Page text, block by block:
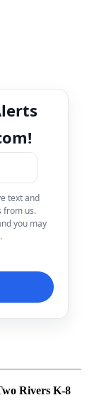
text and
from us.
you may
Rivers K-8